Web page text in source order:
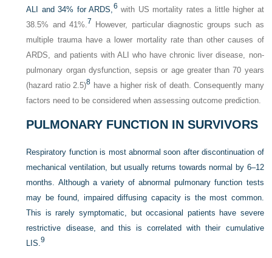
ALI and 34% for ARDS,6 with US mortality rates a little higher at
38.5% and 41%.7
However, particular diagnostic groups such as
multiple trauma have a lower mortality rate than other causes of
ARDS, and patients with ALI who have chronic liver disease, non-
pulmonary organ dysfunction, sepsis or age greater than 70 years
(hazard ratio 2.5)8 have a higher risk of death. Consequently many
factors need to be considered when assessing outcome prediction.
PULMONARY FUNCTION IN SURVIVORS
Respiratory function is most abnormal soon after discontinuation of
mechanical ventilation, but usually returns towards normal by 6–12
months. Although a variety of abnormal pulmonary function tests
may be found, impaired diffusing capacity is the most common.
This is rarely symptomatic, but occasional patients have severe
restrictive disease, and this is correlated with their cumulative
LIS.9